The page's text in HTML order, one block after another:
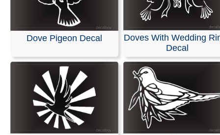
Dove Pigeon Decal
Doves With Wedding
Decal